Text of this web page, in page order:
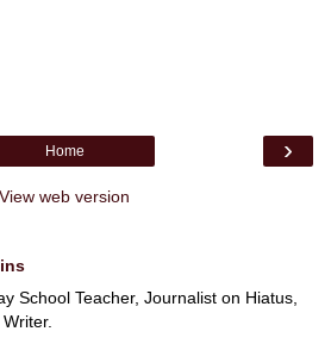
›
Home
View web version
School Teacher, Journalist on Hiatus,